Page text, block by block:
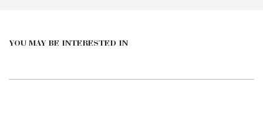
YOU MAY BE INTERESTED IN